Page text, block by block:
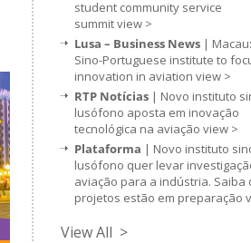
student community service
summitview >
Lusa – Business News |
Sino-Portuguese institute to
innovation in aviation view >
RTP Notícias | Novo instituto
lusófono aposta em inovação
tecnológica na aviação view >
Plataforma | Novo instituto
lusófono quer levar
aviação para a indústria. Saiba
projetos estão em preparação
View All >